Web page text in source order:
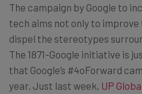
The campaign by Google to
tech aims not only to
dispel the stereotypes
The 1871-Google initiative is
that Google’s #4oForward
year. Just last week, UP